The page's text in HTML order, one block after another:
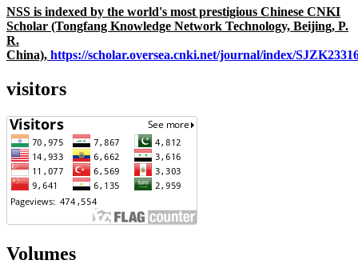
NSS is indexed by the world's most prestigious Chinese CNKI
Scholar (Tongfang Knowledge Network Technology, Beijing, P.
R.
China), https://scholar.oversea.cnki.net/journal/index/
visitors
Volumes